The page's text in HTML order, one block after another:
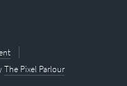
The Pixel Parlour